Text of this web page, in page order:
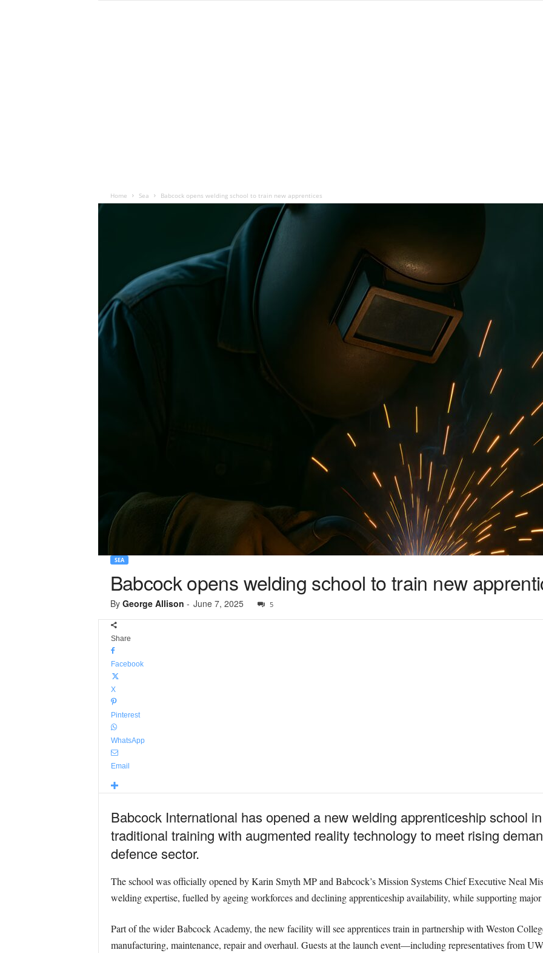
Home Sea Babcock opens welding school to train new apprentices
SEA
Babcock opens welding school to train new
By George Allison - June 7, 2025 5
Share
Facebook
X
Pinterest
WhatsApp
Email
Babcock International has opened a new welding apprenticeship school
traditional training with augmented reality technology to meet rising
defence sector.
The school was officially opened by Karin Smyth MP and Babcock’s Mission Systems Chief Executive Neal
welding expertise, fuelled by ageing workforces and declining apprenticeship availability, while supporting major
Part of the wider Babcock Academy, the new facility will see apprentices train in partnership with Weston
manufacturing, maintenance, repair and overhaul. Guests at the launch event—including representatives from